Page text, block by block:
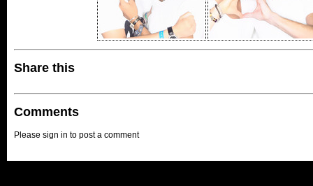
Share this
Comments
Please sign in to post a comment